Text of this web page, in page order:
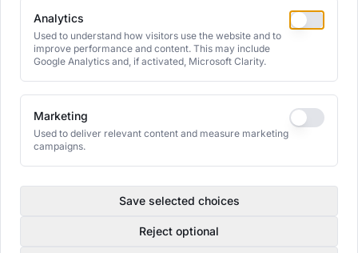
Analytics
Used to understand how visitors use the website and to
improve performance and content. This may include
Google Analytics and, if activated, Microsoft Clarity.
Marketing
Used to deliver relevant content and measure marketing
campaigns.
Save selected choices
Reject optional